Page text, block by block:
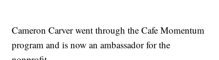
Cameron Carver went through the Cafe Momentum
program and is now an ambassador for the